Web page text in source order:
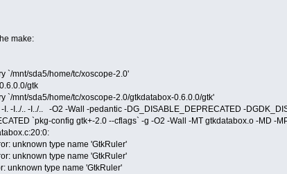
make:
`/mnt/sda5/home/tc/xoscope-2.0'
gtk
`/mnt/sda5/home/tc/xoscope-2.0/gtkdatabox-0.6.0.0/gtk'
I. -I../.. -I../.. -O2 -Wall -pedantic -DG_DISABLE_DEPRECATED -
`pkg-config gtk+-2.0 --cflags` -g -O2 -Wall -MT gtkdatabox.o -MD -
unknown type name 'GtkRuler'
unknown type name 'GtkRuler'
unknown type name 'GtkRuler'